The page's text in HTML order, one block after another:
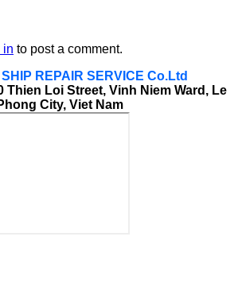
in to post a comment.
REPAIR SERVICE Co.Ltd
Thien Loi Street, Vinh Niem Ward, Le
City, Viet Nam